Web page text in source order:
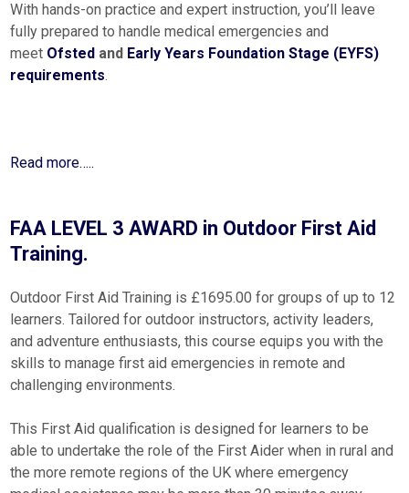
With hands-on practice and expert instruction, you’ll leave
fully prepared to handle medical emergencies and
meet Ofsted and Early Years Foundation Stage (EYFS)
requirements.
Read more…..
FAA LEVEL 3 AWARD in Outdoor First Aid
Training.
Outdoor First Aid Training is £1695.00 for groups of up to 12
learners. Tailored for outdoor instructors, activity leaders,
and adventure enthusiasts, this course equips you with the
skills to manage first aid emergencies in remote and
challenging environments.
This First Aid qualification is designed for learners to be
able to undertake the role of the First Aider when in rural and
the more remote regions of the UK where emergency